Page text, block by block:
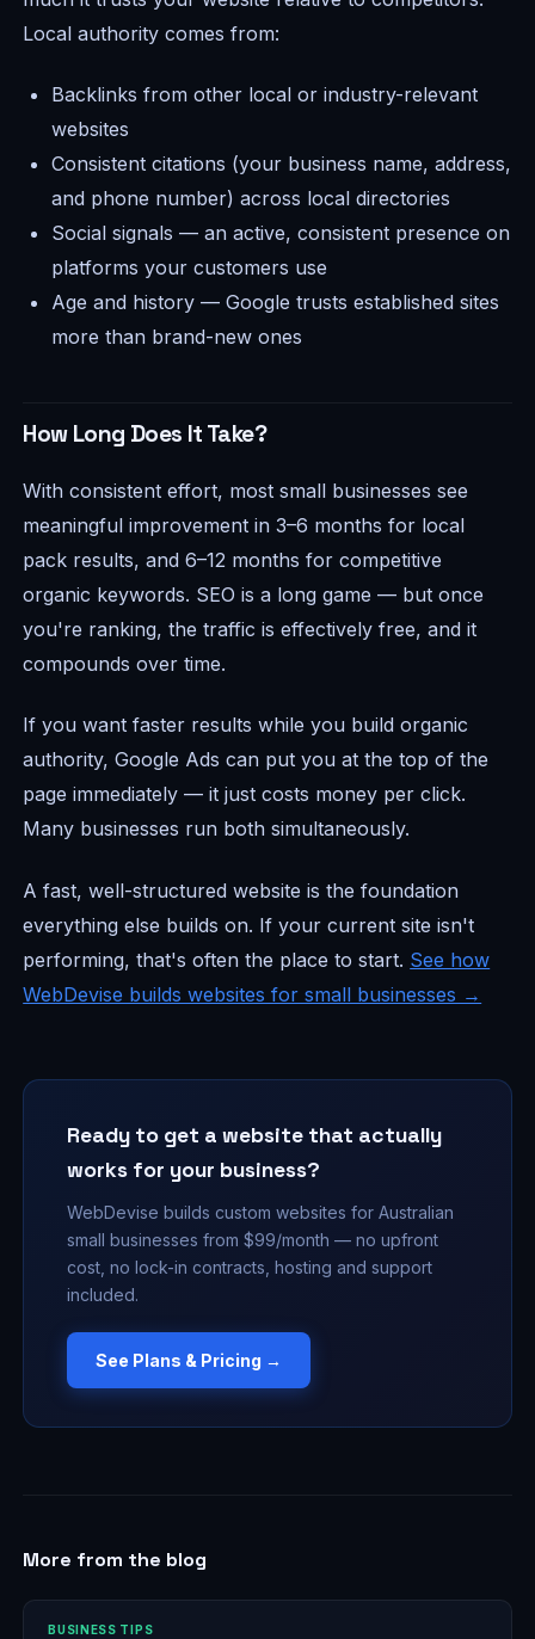
Local authority comes from:
Backlinks from other local or industry-relevant
websites
Consistent citations (your business name, address,
and phone number) across local directories
Social signals — an active, consistent presence on
platforms your customers use
Age and history — Google trusts established sites
more than brand-new ones
How Long Does It Take?
With consistent effort, most small businesses see
meaningful improvement in 3–6 months for local
pack results, and 6–12 months for competitive
organic keywords. SEO is a long game — but once
you're ranking, the traffic is effectively free, and it
compounds over time.
If you want faster results while you build organic
authority, Google Ads can put you at the top of the
page immediately — it just costs money per click.
Many businesses run both simultaneously.
A fast, well-structured website is the foundation
everything else builds on. If your current site isn't
performing, that's often the place to start. See how
WebDevise builds websites for small businesses →
Ready to get a website that actually
works for your business?
WebDevise builds custom websites for Australian
small businesses from $99/month — no upfront
cost, no lock-in contracts, hosting and support
included.
See Plans & Pricing →
More from the blog
BUSINESS TIPS